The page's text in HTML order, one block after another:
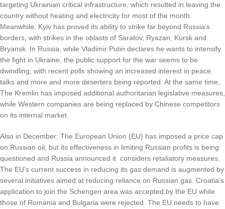
targeting Ukrainian critical infrastructure, which resulted in leaving the
country without heating and electricity for most of the month.
Meanwhile, Kyiv has proved its ability to strike far beyond Russia’s
borders, with strikes in the oblasts of Saratov, Ryazan, Kursk and
Bryansk. In Russia, while Vladimir Putin declares he wants to intensify
the fight in Ukraine, the public support for the war seems to be
dwindling, with recent polls showing an increased interest in peace
talks and more and more deserters being reported. At the same time,
The Kremlin has imposed additional authoritarian legislative measures,
while Western companies are being replaced by Chinese competitors
on its internal market.
Also in December: The European Union (EU) has imposed a price cap
on Russian oil, but its effectiveness in limiting Russian profits is being
questioned and Russia announced it considers retaliatory measures.
The EU’s current success in reducing its gas demand is augmented by
several initiatives aimed at reducing reliance on Russian gas. Croatia’s
application to join the Schengen area was accepted by the EU while
those of Romania and Bulgaria were rejected. The EU needs to have